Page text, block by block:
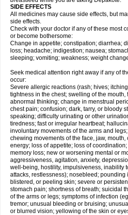
SIDE EFFECTS
All medicines may cause side effects, but
side effects.
Check with your doctor if any of these most
or become bothersome:
Change in appetite; constipation; diarrhea;
loss; headache; indigestion; nausea;
sleeping; vomiting; weakness; weight
Seek medical attention right away if any of
occur:
Severe allergic reactions (rash; hives;
tightness in the chest; swelling of the mouth,
abnormal thinking; change in menstrual
chest pain; confusion; dark, tarry, or bloody
speaking; difficulty urinating or other
tiredness; fast or irregular heartbeat;
involuntary movements of the arms and
chewing movements of the face, jaw,
energy; loss of appetite; loss of
memory loss; new or worsening mental or
aggressiveness, agitation, anxiety,
well-being, hostility, impulsiveness, inability
attacks, restlessness); nosebleed; pounding
blistered, or peeling skin; severe or
stomach pain; shortness of breath; suicidal
of the arms or legs; symptoms of infection
tremor; unusual bleeding or bruising;
or blurred vision; yellowing of the skin or